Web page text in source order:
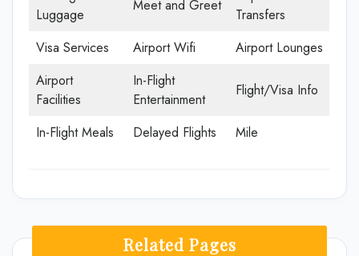
Luggage
Meet and Greet
Transfers
Visa Services
Airport Wifi
Airport Lounges
Airport
Facilities
In-Flight
Entertainment
Flight/Visa Info
In-Flight Meals Delayed Flights Mile
Related Pages